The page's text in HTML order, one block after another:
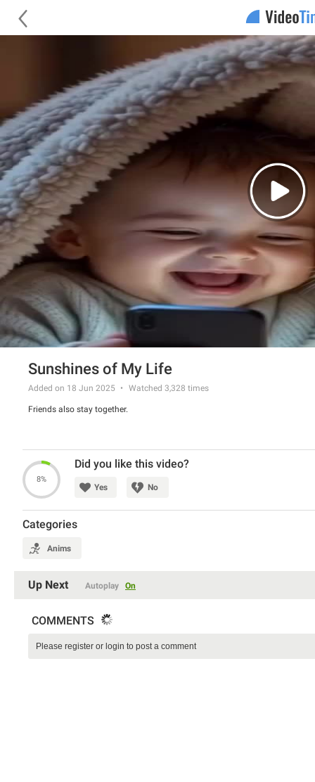
Sunshines of My Life
Added on 18 Jun 2025 Watched 3,328 times
Friends also stay together.
8%
Did you like this video?
Yes No
Categories
Anims
Up Next Autoplay On
COMMENTS